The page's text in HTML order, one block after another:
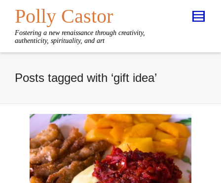
Polly Castor
Fostering a new renaissance through creativity,
authenticity, spirituality, and art
Posts tagged with ‘gift idea’